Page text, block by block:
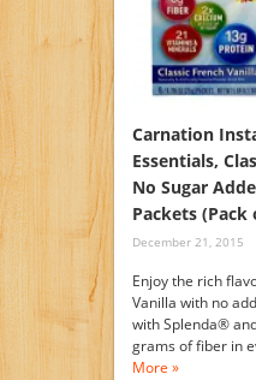
Carnation
Essentials,
No Sugar
Packets (Pack
December 21, 2015
Enjoy the rich
Vanilla with no
with Splenda®
grams of fiber in
More »